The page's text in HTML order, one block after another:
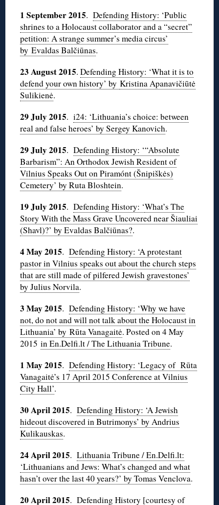
1 September 2015.Defending History: ‘Public
shrines to a Holocaust collaborator and a “secret”
petition: A strange summer’s media circus’
by Evaldas Balčiūnas.
23 August 2015.Defending History: ‘What it is to
defend your own history’ byKristina Apanavičiūtė
Sulikienė.
29 July 2015.i24: ‘Lithuania’s choice: between
real and false heroes’ by Sergey Kanovich.
29 July 2015.Defending History: ‘“Absolute
Barbarism”: An Orthodox Jewish Resident of
Vilnius Speaks Out on Piramónt (Šnipiškės)
Cemetery’ by Ruta Bloshtein.
19 July 2015.Defending History: ‘What’s The
Story With the Mass Grave Uncovered near Šiauliai
(Shavl)?’ by Evaldas Balčiūnas?.
4 May2015.Defending History: ‘A protestant
pastor in Vilnius speaks out about the church steps
that are still made of pilfered Jewish gravestones’
by Julius Norvila.
3 May 2015.Defending History: ‘Why we have
not, do not and will not talk about the Holocaust in
Lithuania’ by Rūta Vanagaitė. Posted on 4 May
2015in En.Delfi.lt / The Lithuania Tribune.
1 May 2015.Defending History: ‘Legacy of Rūta
Vanagaitė’s 17 April 2015 Conference at Vilnius
City Hall’.
30 April 2015.Defending History: ‘A Jewish
hideout discovered in Butrimonys’ by Andrius
Kulikauskas.
24 April 2015.Lithuania Tribune / En.Delfi.lt:
‘Lithuanians and Jews: What’s changed and what
hasn’t over the last 40 years?’ by Tomas Venclova.
20 April 2015.Defending History [courtesy of